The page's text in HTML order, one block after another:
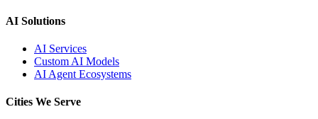
AI Solutions
AI Services
Custom AI Models
AI Agent Ecosystems
Cities We Serve